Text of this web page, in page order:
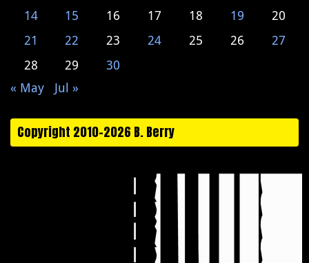
14
15 16 17 18 19
20
21
22 23 24 25 26
27
28
29
30
« May
Jul »
Copyright 2010-2026 B. Berry